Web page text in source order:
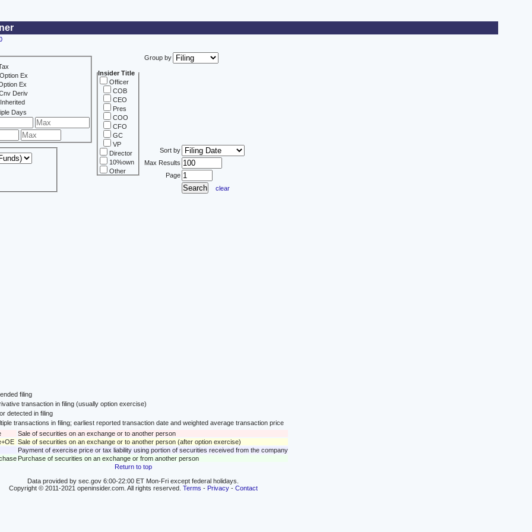
Ex
Ex
Deriv
Days
Insider Title
Officer
COB
CEO
Pres
COO
CFO
GC
VP
Director
10%own
Other
Group by
Sort by
Max Results
Page
clear
filing
transaction in filing (usually option exercise)
detected in filing
transactions in filing; earliest reported transaction date and weighted average transaction price
Sale of securities on an exchange or to another person
Sale of securities on an exchange or to another person (after option exercise)
Payment of exercise price or tax liability using portion of securities received from the company
Purchase of securities on an exchange or from another person
Return to top
Data provided by sec.gov 6:00-22:00 ET Mon-Fri except federal holidays.
Copyright © 2011-2021 openinsider.com. All rights reserved. Terms - Privacy- Contact